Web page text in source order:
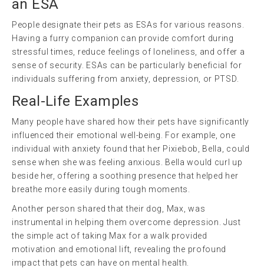
an ESA
People designate their pets as ESAs for various reasons.
Having a furry companion can provide comfort during
stressful times, reduce feelings of loneliness, and offer a
sense of security. ESAs can be particularly beneficial for
individuals suffering from anxiety, depression, or PTSD.
Real-Life Examples
Many people have shared how their pets have significantly
influenced their emotional well-being. For example, one
individual with anxiety found that her Pixiebob, Bella, could
sense when she was feeling anxious. Bella would curl up
beside her, offering a soothing presence that helped her
breathe more easily during tough moments.
Another person shared that their dog, Max, was
instrumental in helping them overcome depression. Just
the simple act of taking Max for a walk provided
motivation and emotional lift, revealing the profound
impact that pets can have on mental health.